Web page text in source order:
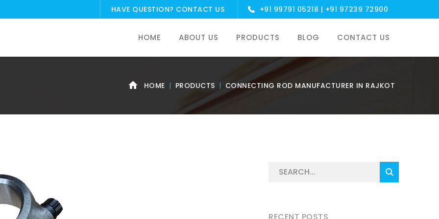
HAVE QUESTION? CONTACT US +91 99791 05218 | +91 97239 72900
HOME ABOUT US PRODUCTS BLOG CONTACT US
HOME PRODUCTS CONNECTING ROD MANUFACTURER IN RAJKOT